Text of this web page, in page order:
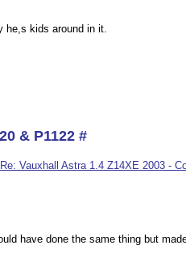
he,s kids around in it.
& P1122 #
Re: Vauxhall Astra 1.4 Z14XE 2003 -
have done the same thing but